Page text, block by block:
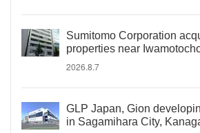
Sumitomo Corporation
properties near
2026.8.7
GLP Japan, Gion
in Sagamihara City,